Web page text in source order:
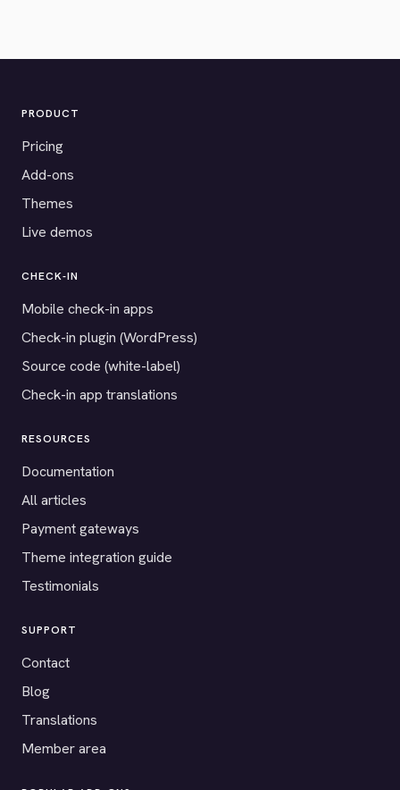
PRODUCT
Pricing
Add-ons
Themes
Live demos
CHECK-IN
Mobile check-in apps
Check-in plugin (WordPress)
Source code (white-label)
Check-in app translations
RESOURCES
Documentation
All articles
Payment gateways
Theme integration guide
Testimonials
SUPPORT
Contact
Blog
Translations
Member area